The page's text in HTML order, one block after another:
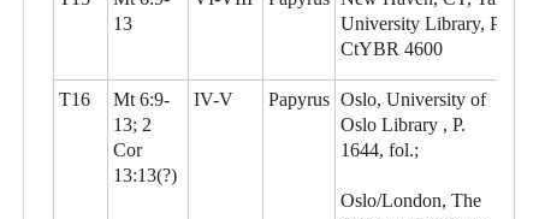
13
University Library, P.
CtYBR 4600
T16
Mt 6:9-
13; 2
Cor
13:13(?)
IV-V Papyrus Oslo, University of
Oslo Library , P.
1644, fol.;
Oslo/London, The